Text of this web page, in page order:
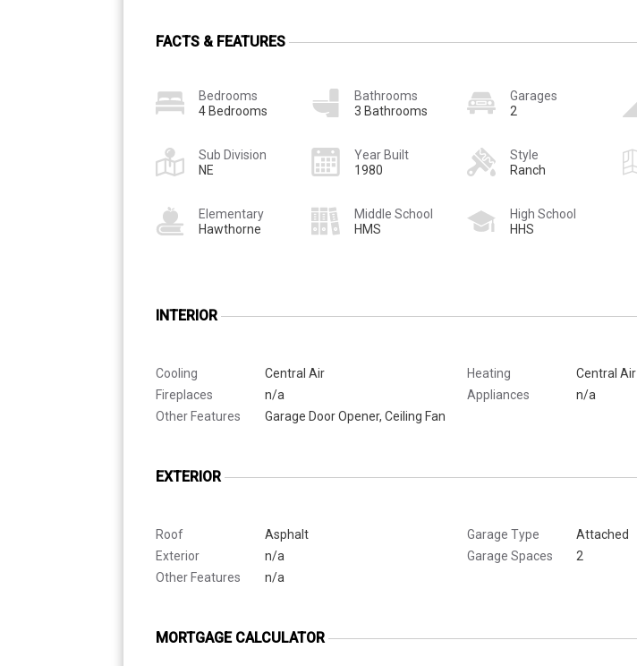
FACTS & FEATURES
Bedrooms
4 Bedrooms
Bathrooms
3 Bathrooms
Garages
2
Sub Division
NE
Year Built
1980
Style
Ranch
Elementary
Hawthorne
Middle School
HMS
High School
HHS
INTERIOR
Cooling
Central Air
Fireplaces
n/a
Other Features
Garage Door Opener, Ceiling Fan
Heating
Central Air
Appliances
n/a
EXTERIOR
Roof
Asphalt
Exterior
n/a
Other Features
n/a
Garage Type
Attached
Garage Spaces
2
MORTGAGE CALCULATOR